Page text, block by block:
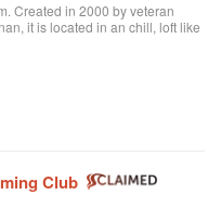
Created in 2000 by veteran
it is located in an chill, loft like
home to a team of all female,
Club